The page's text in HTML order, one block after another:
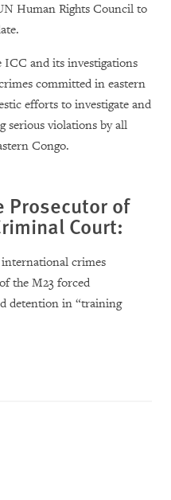
Human Rights Council to
and its investigations
committed in eastern
efforts to investigate and
serious violations by all
Congo.
Prosecutor of
Court:
international crimes
the M23 forced
detention in “training